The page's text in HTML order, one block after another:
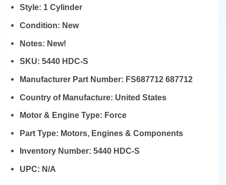
Style: 1 Cylinder
Condition: New
Notes: New!
SKU:5440 HDC-S
Manufacturer Part Number: FS687712 687712
Country of Manufacture: United States
Motor & Engine Type: Force
Part Type: Motors, Engines & Components
Inventory Number:5440 HDC-S
UPC: N/A